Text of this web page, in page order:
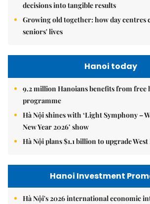
decisions into tangible results
Growing old together: how day centres
seniors' lives
Hanoi today
9.2 million Hanoians benefits from free
programme
Hà Nội shines with ‘Light Symphony –
New Year 2026’ show
Hà Nội plans $1.1 billion to upgrade
Hanoi Investment
Hà Nội's 2026 international economic